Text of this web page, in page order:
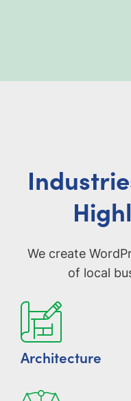
We create
of local
Architecture